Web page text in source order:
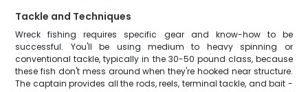
Tackle and Techniques
Wreck fishing requires specific gear and know-how to be
successful. You'll be using medium to heavy spinning or
conventional tackle, typically in the 30-50 pound class, because
these fish don't mess around when they're hooked near structure.
The captain provides all the rods, reels, terminal tackle, and bait -